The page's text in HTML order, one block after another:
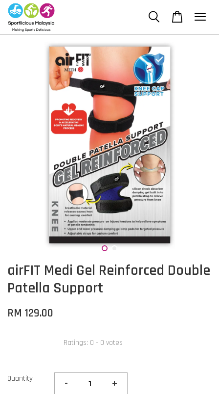
airFIT Medi Gel Reinforced Double
Patella Support
RM 129.00
Ratings: 0 - 0 votes
Quantity - +